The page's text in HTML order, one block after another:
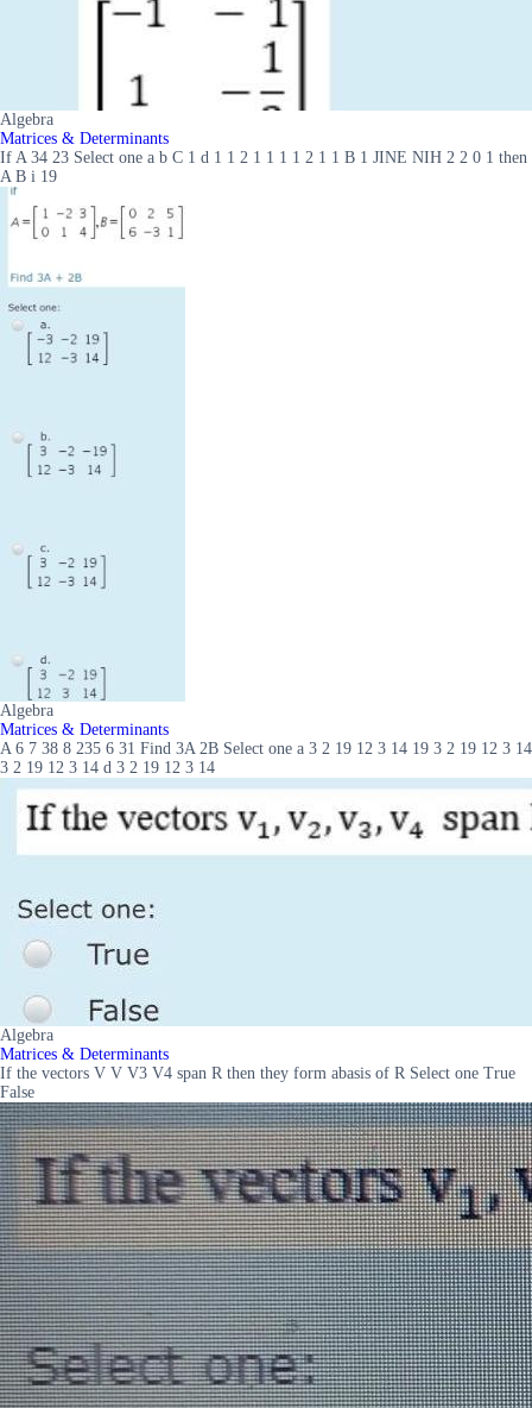
Algebra
Matrices & Determinants
If A 34 23 Select one a b C 1 d 1 1 2 1 1 1 1 2 1 1 B 1 JINE NIH 2 2 0 1 then
A B i 19
Algebra
Matrices & Determinants
A 6 7 38 8 235 6 31 Find 3A 2B Select one a 3 2 19 12 3 14 19 3 2 19 12 3 14
3 2 19 12 3 14 d 3 2 19 12 3 14
Algebra
Matrices & Determinants
If the vectors V V V3 V4 span R then they form abasis of R Select one True
False